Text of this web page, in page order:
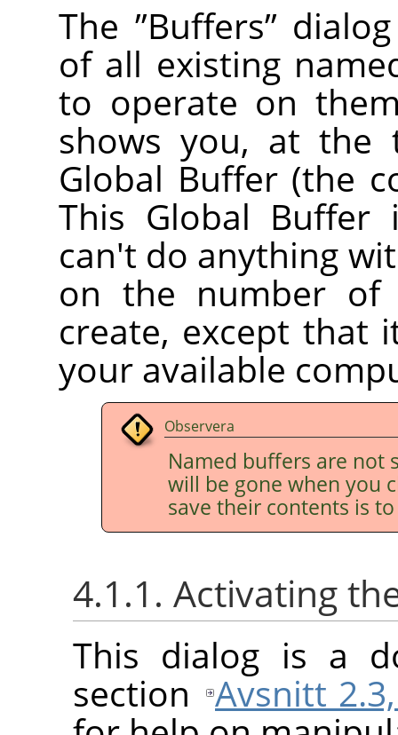
The ”Buffers”
of all existing
to operate on
shows you, at the
Global Buffer (the
This Global
can't do anything
on the number of
create, except that
your available
Observera
Named buffers are not
will be gone when you
save their contents is
4.1.1. Activating
This dialog is a
section Avsnitt